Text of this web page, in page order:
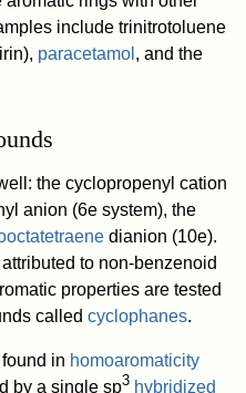
include trinitrotoluene
paracetamol , and the
the cyclopropenyl cation
anion (6e system), the
dianion (10e).
to non-benzenoid
properties are tested
calledcyclophanes.
in homoaromaticity
by a single sp3 hybridized